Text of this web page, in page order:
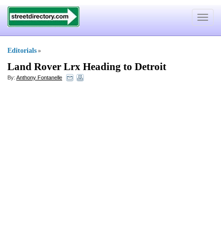
Toggle
Editorials »
Land Rover Lrx Heading to Detroit
By: Anthony Fontanelle